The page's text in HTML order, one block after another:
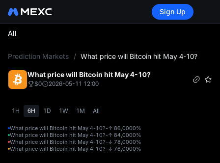
Sign Up
All
Prediction Markets / What price will Bitcoin hit May 4-10?
What price will Bitcoin hit May 4-10?
$0 2026-05-11 12:00
1H 6H 1D 1W 1M All
What price will Bitcoin hit May 4-10?-↑ 86,0000%
What price will Bitcoin hit May 4-10?-↑ 84,0000%
What price will Bitcoin hit May 4-10?-↓ 78,0000%
What price will Bitcoin hit May 4-10?-↓ 76,0000%